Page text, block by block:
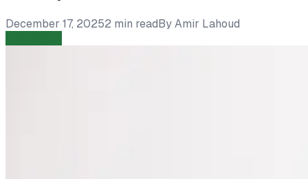
December 17, 20252 min readByAmir Lahoud